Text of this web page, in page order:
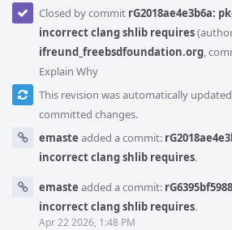
Closed by commit rG2018ae4e3b6a:
incorrect clang shlib requires
ifreund_freebsdfoundation.org,
Explain Why
This revision was automatically
committed changes.
emaste added a commit:
incorrect clang shlib requires.
emaste added a commit:
incorrect clang shlib requires.
Apr 22 2026, 1:48 PM